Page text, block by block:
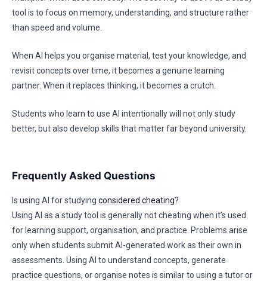
tool is to focus on memory, understanding, and structure rather
than speed and volume.
When AI helps you organise material, test your knowledge, and
revisit concepts over time, it becomes a genuine learning
partner. When it replaces thinking, it becomes a crutch.
Students who learn to use AI intentionally will not only study
better, but also develop skills that matter far beyond university.
Frequently Asked Questions
Is using AI for studying considered cheating?
Using AI as a study tool is generally not cheating when it’s used
for learning support, organisation, and practice. Problems arise
only when students submit AI-generated work as their own in
assessments. Using AI to understand concepts, generate
practice questions, or organise notes is similar to using a tutor or